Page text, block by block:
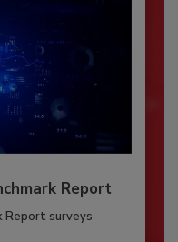
Report
Report surveys